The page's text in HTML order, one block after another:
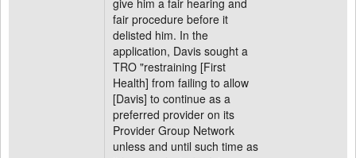
give him a fair hearing and
fair procedure before it
delisted him. In the
application, Davis sought a
TRO "restraining [First
Health] from failing to allow
[Davis] to continue as a
preferred provider on its
Provider Group Network
unless and until such time as